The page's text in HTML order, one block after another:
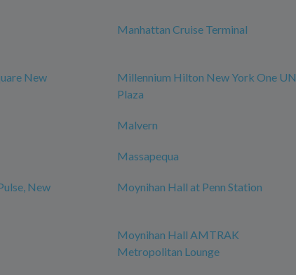
Manhattan Cruise Terminal
New
Millennium Hilton New York One UN
Plaza
Malvern
Massapequa
New
Moynihan Hall at Penn Station
Moynihan Hall AMTRAK
Metropolitan Lounge